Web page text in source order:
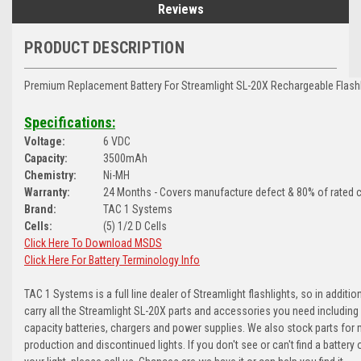
Reviews
PRODUCT DESCRIPTION
Premium Replacement Battery For Streamlight SL-20X Rechargeable
Specifications:
Voltage:
Capacity:
Chemistry:
Warranty:
Brand:
Cells:
6 VDC
3500mAh
Ni-MH
24 Months - Covers manufacture defect & 80% of rated
TAC 1 Systems
(5) 1/2 D Cells
Click Here To Download MSDS
Click Here For Battery Terminology Info
TAC 1 Systems is a full line dealer of Streamlight flashlights, so in
carry all the Streamlight SL-20X parts and accessories you need
capacity batteries, chargers and power supplies. We also stock parts for
production and discontinued lights. If you don't see or can't find a battery